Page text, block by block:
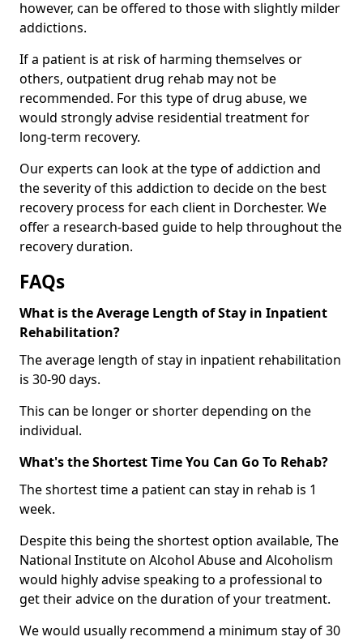
however, can be offered to those with slightly milder
addictions.
If a patient is at risk of harming themselves or
others, outpatient drug rehab may not be
recommended. For this type of drug abuse, we
would strongly advise residential treatment for
long-term recovery.
Our experts can look at the type of addiction and
the severity of this addiction to decide on the best
recovery process for each client in Dorchester. We
offer a research-based guide to help throughout the
recovery duration.
FAQs
What is the Average Length of Stay in Inpatient
Rehabilitation?
The average length of stay in inpatient rehabilitation
is 30-90 days.
This can be longer or shorter depending on the
individual.
What's the Shortest Time You Can Go To Rehab?
The shortest time a patient can stay in rehab is 1
week.
Despite this being the shortest option available, The
National Institute on Alcohol Abuse and Alcoholism
would highly advise speaking to a professional to
get their advice on the duration of your treatment.
We would usually recommend a minimum stay of 30